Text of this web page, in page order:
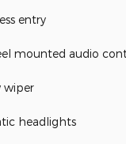
entry
mounted audio
wiper
headlights